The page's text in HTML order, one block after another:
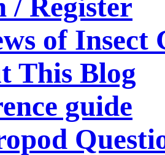
/ Register
of Insect
This Blog
guide